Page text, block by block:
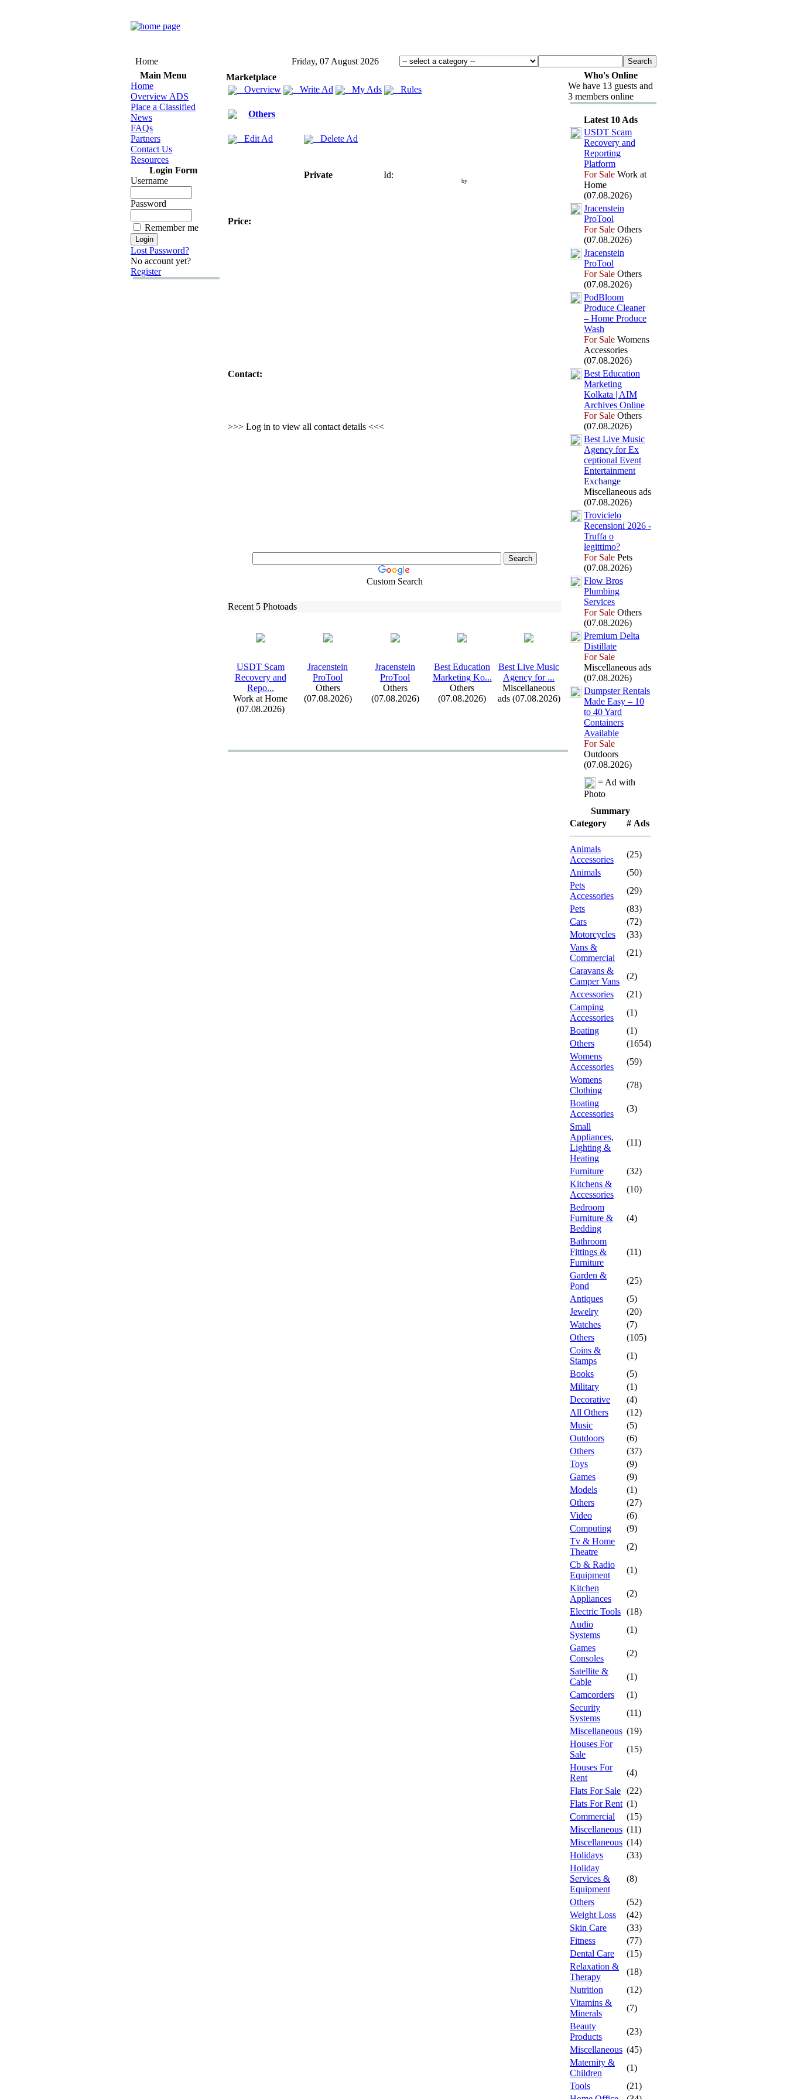
Home
Friday, 07 August 2026
Main Menu
Home
Overview ADS
Place a Classified
News
FAQs
Partners
Contact Us
Resources
Login Form
Username
Password
Remember me
Lost Password?
No account yet?
Register
Marketplace
Overview
Write Ad My Ads Rules
Others
Edit Ad Delete Ad
Private Id:
by
Price:
Contact:
>>> Log in to view all contact details <<<
Custom Search
Recent 5 Photoads
USDT Scam
Recovery and
Repo...
Work at Home
(07.08.2026)
Jracenstein
ProTool
Others
(07.08.2026)
Jracenstein
ProTool
Others
(07.08.2026)
Best Education
Marketing Ko...
Others
(07.08.2026)
Best Live Music
Agency for ...
Miscellaneous
ads (07.08.2026)
Who's Online
We have 13 guests and
3 members online
Latest 10 Ads
USDT Scam
Recovery and
Reporting
Platform
For Sale Work at
Home
(07.08.2026)
Jracenstein
ProTool
For Sale Others
(07.08.2026)
Jracenstein
ProTool
For Sale Others
(07.08.2026)
PodBloom
Produce Cleaner
– Home Produce
Wash
For Sale Womens
Accessories
(07.08.2026)
Best Education
Marketing
Kolkata | AIM
Archives Online
For Sale Others
(07.08.2026)
Best Live Music
Agency for Ex
ceptional Event
Entertainment
Exchange
Miscellaneous ads
(07.08.2026)
Trovicielo
Recensioni 2026 -
Truffa o
legittimo?
For Sale Pets
(07.08.2026)
Flow Bros
Plumbing
Services
For Sale Others
(07.08.2026)
Premium Delta
Distillate
For Sale
Miscellaneous ads
(07.08.2026)
Dumpster Rentals
Made Easy – 10
to 40 Yard
Containers
Available
For Sale
Outdoors
(07.08.2026)
= Ad with
Photo
Summary
Category
# Ads
Animals
Accessories
(25)
Animals
(50)
Pets
Accessories
(29)
Pets
(83)
Cars
(72)
Motorcycles
(33)
Vans &
Commercial
(21)
Caravans &
Camper Vans
(2)
Accessories
(21)
Camping
Accessories
(1)
Boating
(1)
Others
(1654)
Womens
Accessories
(59)
Womens
Clothing
(78)
Boating
Accessories
(3)
Small
Appliances,
Lighting &
Heating
(11)
Furniture
(32)
Kitchens &
Accessories
(10)
Bedroom
Furniture &
Bedding
(4)
Bathroom
Fittings &
Furniture
(11)
Garden &
Pond
(25)
Antiques
(5)
Jewelry
(20)
Watches
(7)
Others
(105)
Coins &
Stamps
(1)
Books
(5)
Military
(1)
Decorative
(4)
All Others
(12)
Music
(5)
Outdoors
(6)
Others
(37)
Toys
(9)
Games
(9)
Models
(1)
Others
(27)
Video
(6)
Computing
(9)
Tv & Home
Theatre
(2)
Cb & Radio
Equipment
(1)
Kitchen
Appliances
(2)
Electric Tools (18)
Audio
Systems
(1)
Games
Consoles
(2)
Satellite &
Cable
(1)
Camcorders
(1)
Security
Systems
(11)
Miscellaneous (19)
Houses For
Sale
(15)
Houses For
Rent
(4)
Flats For Sale (22)
Flats For Rent (1)
Commercial
(15)
Miscellaneous (11)
Miscellaneous (14)
Holidays
(33)
Holiday
Services &
Equipment
(8)
Others
(52)
Weight Loss
(42)
Skin Care
(33)
Fitness
(77)
Dental Care
(15)
Relaxation &
Therapy
(18)
Nutrition
(12)
Vitamins &
Minerals
(7)
Beauty
Products
(23)
Miscellaneous (45)
Maternity &
Children
(1)
Tools
(21)